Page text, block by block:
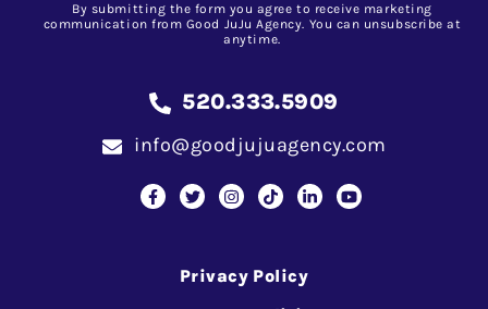
By submitting the form you agree to receive marketing
communication from Good JuJu Agency. You can unsubscribe at
anytime.
520.333.5909
info@goodjujuagency.com
Privacy Policy